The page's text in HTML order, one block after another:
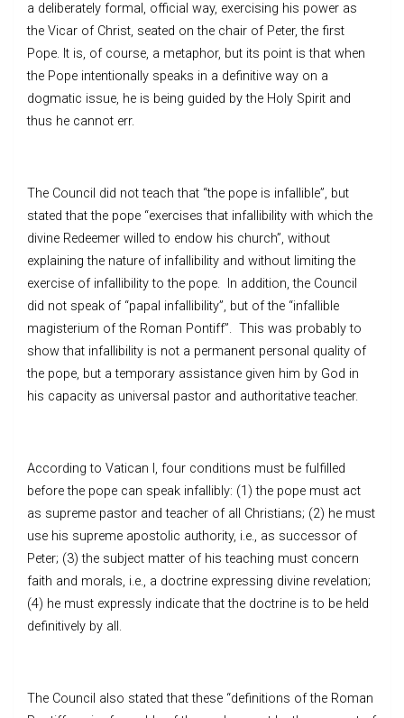
a deliberately formal, official way, exercising his power as
the Vicar of Christ, seated on the chair of Peter, the first
Pope. It is, of course, a metaphor, but its point is that when
the Pope intentionally speaks in a definitive way on a
dogmatic issue, he is being guided by the Holy Spirit and
thus he cannot err.
The Council did not teach that “the pope is infallible”, but
stated that the pope “exercises that infallibility with which the
divine Redeemer willed to endow his church”, without
explaining the nature of infallibility and without limiting the
exercise of infallibility to the pope. In addition, the Council
did not speak of “papal infallibility”, but of the “infallible
magisterium of the Roman Pontiff”. This was probably to
show that infallibility is not a permanent personal quality of
the pope, but a temporary assistance given him by God in
his capacity as universal pastor and authoritative teacher.
According to Vatican I, four conditions must be fulfilled
before the pope can speak infallibly: (1) the pope must act
as supreme pastor and teacher of all Christians; (2) he must
use his supreme apostolic authority, i.e., as successor of
Peter; (3) the subject matter of his teaching must concern
faith and morals, i.e., a doctrine expressing divine revelation;
(4) he must expressly indicate that the doctrine is to be held
definitively by all.
The Council also stated that these “definitions of the Roman